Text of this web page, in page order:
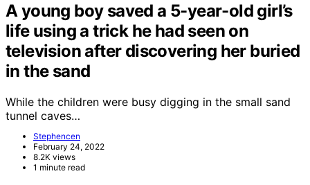
A young boy saved a 5-year-old girl’s
life using a trick he had seen on
television after discovering her buried
in the sand
While the children were busy digging in the small sand
tunnel caves…
Stephencen
February 24, 2022
8.2K views
1 minute read